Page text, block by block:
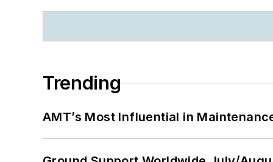
Trending
AMT’s Most Influential in